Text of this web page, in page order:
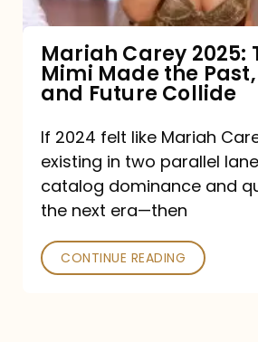
Made
Past,
Present,
and
Future
Collide
Mariah Carey 2025:
Mimi Made the
and Future Collide
If 2024 felt like Mariah
existing in two parallel
catalog dominance and
the next era—then
CONTINUE READING